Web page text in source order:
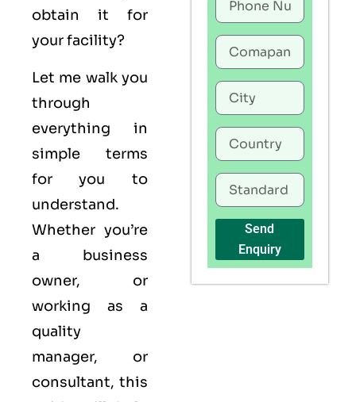
obtain it for
your facility?
Let me walk you
through
everything in
simple terms
for you to
understand.
Whether you’re
a business
owner, or
working as a
quality
manager, or
consultant, this
Send
Enquiry